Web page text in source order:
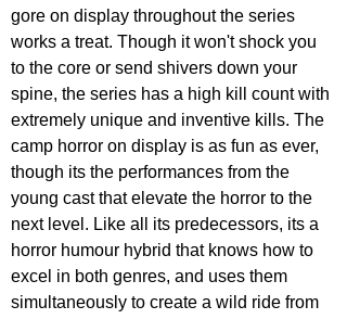
gore on display throughout the series
works a treat. Though it won't shock you
to the core or send shivers down your
spine, the series has a high kill count with
extremely unique and inventive kills. The
camp horror on display is as fun as ever,
though its the performances from the
young cast that elevate the horror to the
next level. Like all its predecessors, its a
horror humour hybrid that knows how to
excel in both genres, and uses them
simultaneously to create a wild ride from